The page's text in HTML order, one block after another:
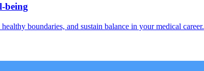
being
boundaries, and sustain balance in your medical career.